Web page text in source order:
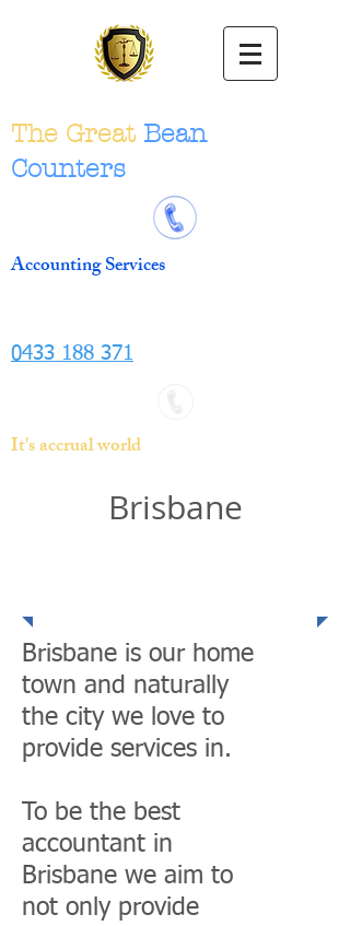
The Great Bean
Counters
Accounting Services
0433 188 371
It's accrual world
Brisbane
Brisbane is our home
town and naturally
the city we love to
provide services in.
To be the best
accountant in
Brisbane we aim to
not only provide